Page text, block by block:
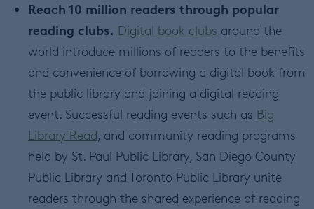
Reach 10 million readers through popular
reading clubs. Digital book clubs around the
world introduce millions of readers to the benefits
and convenience of borrowing a digital book from
the public library and joining a digital reading
event. Successful reading events such as Big
Library Read, and community reading programs
held by St. Paul Public Library, San Diego County
Public Library and Toronto Public Library unite
readers through the shared experience of reading